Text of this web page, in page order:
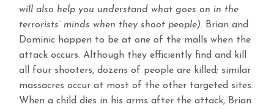
will also help you understand what goes on in the
terrorists’ minds when they shoot people). Brian and
Dominic happen to be at one of the malls when the
attack occurs. Although they efficiently find and kill
all four shooters, dozens of people are killed; similar
massacres occur at most of the other targeted sites.
When a child dies in his arms after the attack, Brian